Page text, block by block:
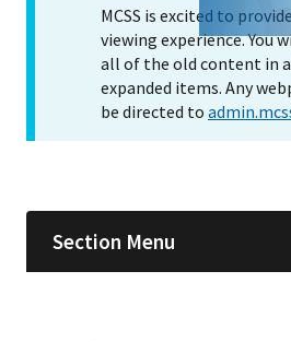
MCSS is excited to
viewing experience. You
all of the old content in
expanded items. Any
be directed to
Section Menu